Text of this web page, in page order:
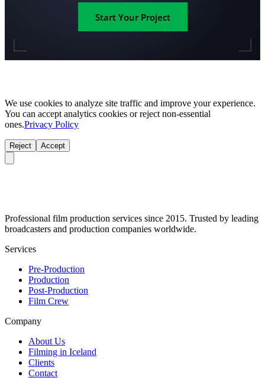
Start Your Project
We use cookies to analyze site traffic and improve your experience.
You can accept analytics cookies or reject non-essential
ones.Privacy Policy
Reject Accept
Professional film production services since 2015. Trusted by leading
broadcasters and production companies worldwide.
Services
Pre-Production
Production
Post-Production
Film Crew
Company
About Us
Filming in Iceland
Clients
Contact